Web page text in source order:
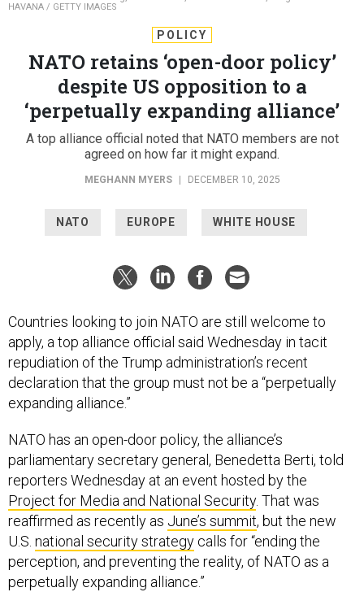
HAVANA / GETTY IMAGES
POLICY
NATO retains ‘open-door policy’
despite US opposition to a
‘perpetually expanding alliance’
A top alliance official noted that NATO members are not
agreed on how far it might expand.
MEGHANN MYERS DECEMBER 10, 2025
NATO EUROPE WHITE HOUSE
Countries looking to join NATO are still welcome to
apply, a top alliance official said Wednesday in tacit
repudiation of the Trump administration’s recent
declaration that the group must not be a “perpetually
expanding alliance.”
NATO has an open-door policy, the alliance’s
parliamentary secretary general, Benedetta Berti, told
reporters Wednesday at an event hosted by the
Project for Media and National Security. That was
reaffirmed as recently as June’s summit, but the new
U.S. national security strategy calls for “ending the
perception, and preventing the reality, of NATO as a
perpetually expanding alliance.”